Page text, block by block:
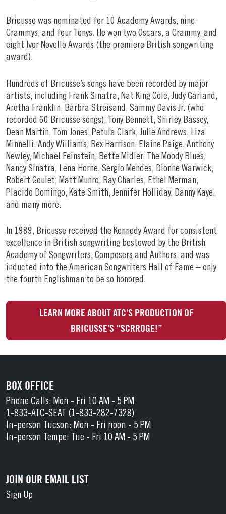
Bricusse was nominated for 10 Academy Awards, nine
Grammys, and four Tonys. He won two Oscars, a Grammy, and
eight Ivor Novello Awards (the premiere British songwriting
award).
Hundreds of Bricusse’s songs have been recorded by major
artists, including Frank Sinatra, Nat King Cole, Judy Garland,
Aretha Franklin, Barbra Streisand, Sammy Davis Jr. (who
recorded 60 Bricusse songs), Tony Bennett, Shirley Bassey,
Dean Martin, Tom Jones, Petula Clark, Julie Andrews, Liza
Minnelli, Andy Williams, Rex Harrison, Elaine Paige, Anthony
Newley, Michael Feinstein, Bette Midler, The Moody Blues,
Nancy Sinatra, Lena Horne, Sergio Mendes, Dionne Warwick,
Robert Goulet, Matt Munro, Ray Charles, Ethel Merman,
Placido Domingo, Kate Smith, Jennifer Holliday, Danny Kaye,
and many more.
In 1989, Bricusse received the Kennedy Award for consistent
excellence in British songwriting bestowed by the British
Academy of Songwriters, Composers and Authors, and was
inducted into the American Songwriters Hall of Fame – only
the fourth Englishman to be so honored.
LEARN MORE ABOUT ATC’S PRODUCTION OF
BRICUSSE’S “SCRROGE!”
BOX OFFICE
Phone Calls: Mon - Fri 10 AM - 5 PM
1-833-ATC-SEAT (1-833-282-7328)
In-person Tucson: Mon - Fri noon - 5 PM
In-person Tempe: Tue - Fri 10 AM - 5 PM
JOIN OUR EMAIL LIST
Sign Up